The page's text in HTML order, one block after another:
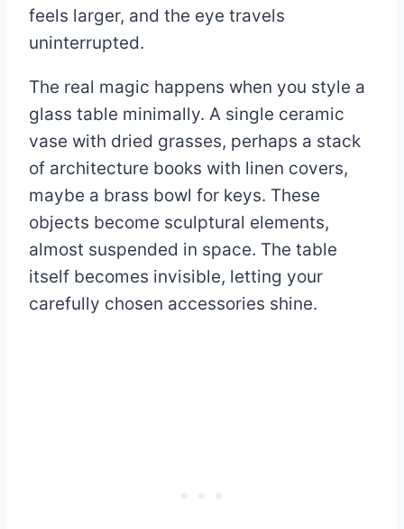
feels larger, and the eye travels
uninterrupted.
The real magic happens when you style a
glass table minimally. A single ceramic
vase with dried grasses, perhaps a stack
of architecture books with linen covers,
maybe a brass bowl for keys. These
objects become sculptural elements,
almost suspended in space. The table
itself becomes invisible, letting your
carefully chosen accessories shine.